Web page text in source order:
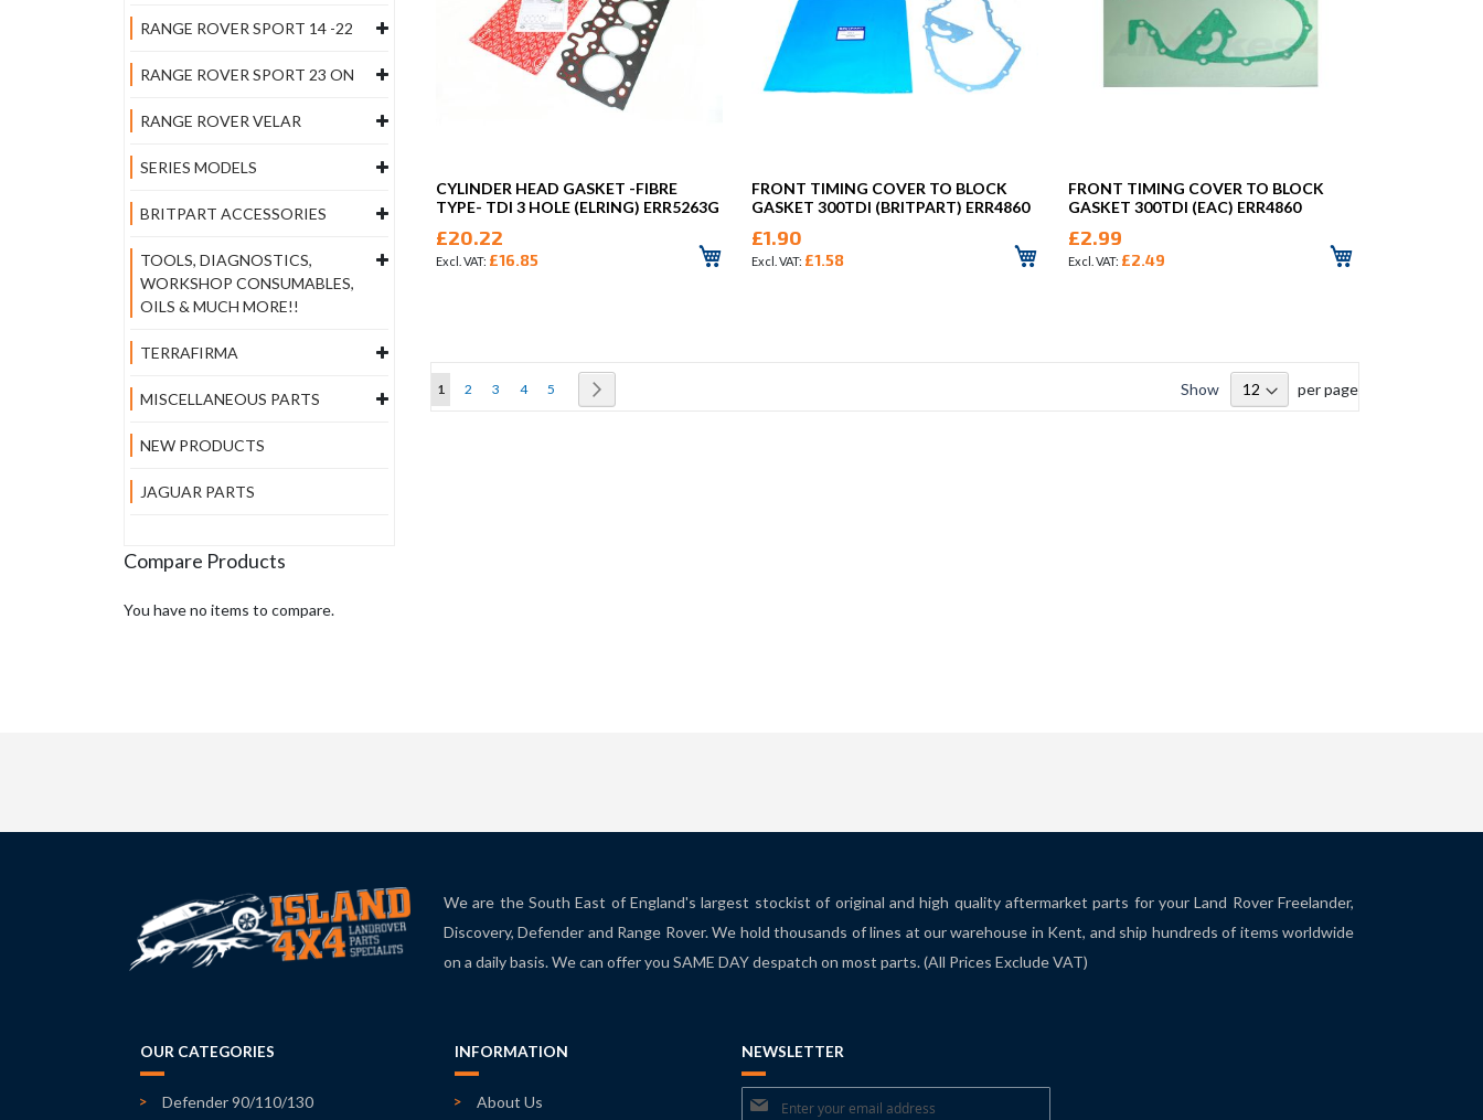
CYLINDER HEAD GASKET -FIBRE
TYPE- TDI 3 HOLE (ELRING) ERR5263G
£20.22
£16.85
FRONT TIMING COVER TO BLOCK
GASKET 300TDI (BRITPART) ERR4860
£1.90
£1.58
FRONT TIMING COVER TO BLOCK
GASKET 300TDI (EAC) ERR4860
£2.99
£2.49
Page
You're currently reading page
1 Page
2 Page
3 Page
4 Page
5 Show per page
RANGE ROVER SPORT 14 -22
RANGE ROVER SPORT 23 ON
RANGE ROVER VELAR
SERIES MODELS
BRITPART ACCESSORIES
TOOLS, DIAGNOSTICS,
WORKSHOP CONSUMABLES,
OILS & MUCH MORE!!
TERRAFIRMA
MISCELLANEOUS PARTS
NEW PRODUCTS
JAGUAR PARTS
Compare Products
You have no items to compare.
We are the South East of England's largest stockist of original and high quality aftermarket parts for your Land Rover Freelander,
Discovery, Defender and Range Rover. We hold thousands of lines at our warehouse in Kent, and ship hundreds of items worldwide
on a daily basis. We can offer you SAME DAY despatch on most parts. (All Prices Exclude VAT)
OUR CATEGORIES
Defender 90/110/130
INFORMATION
About Us
NEWSLETTER
Sign